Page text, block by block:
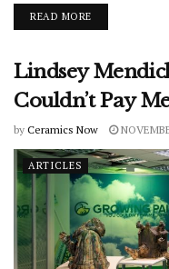
exhibition at the Villa
more intimate and
show that provided
sculptural
READ MORE
Lindsey
Couldn’t Pay
by Ceramics Now
ARTICLES